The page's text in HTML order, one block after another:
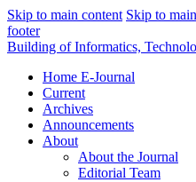
Skip to main content Skip to
footer
Building of Informatics,
Home E-Journal
Current
Archives
Announcements
About
About the Journal
Editorial Team